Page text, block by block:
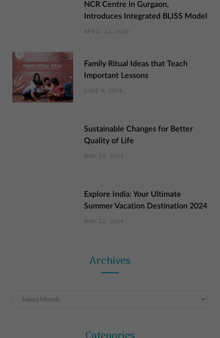
NCR Centre in Gurgaon,
Introduces Integrated BLISS Model
APRIL 22, 2026
Family Ritual Ideas that Teach
Important Lessons
JUNE 4, 2024
Sustainable Changes for Better
Quality of Life
MAY 29, 2024
Explore India: Your Ultimate
Summer Vacation Destination 2024
MAY 22, 2024
Archives
Archives